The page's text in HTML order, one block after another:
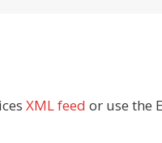
XML feed or use the